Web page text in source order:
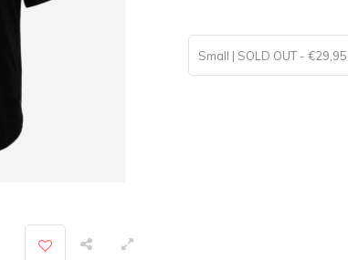
Small | SOLD OUT - €29,95